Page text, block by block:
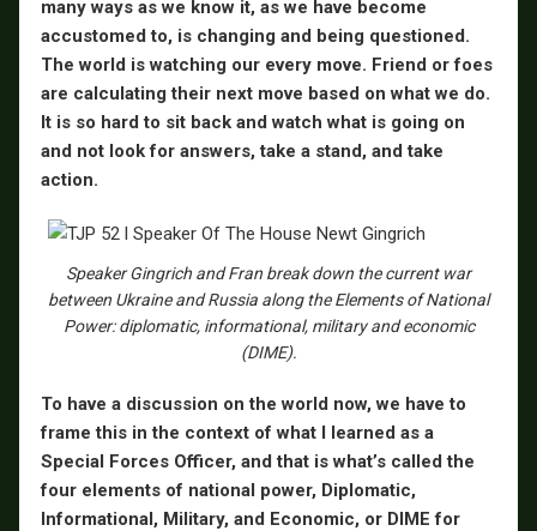
many ways as we know it, as we have become
accustomed to, is changing and being questioned.
The world is watching our every move. Friend or foes
are calculating their next move based on what we do.
It is so hard to sit back and watch what is going on
and not look for answers, take a stand, and take
action.
Speaker Gingrich and Fran break down the current war
between Ukraine and Russia along the Elements of National
Power: diplomatic, informational, military and economic
(DIME).
To have a discussion on the world now, we have to
frame this in the context of what I learned as a
Special Forces Officer, and that is what’s called the
four elements of national power, Diplomatic,
Informational, Military, and Economic, or DIME for